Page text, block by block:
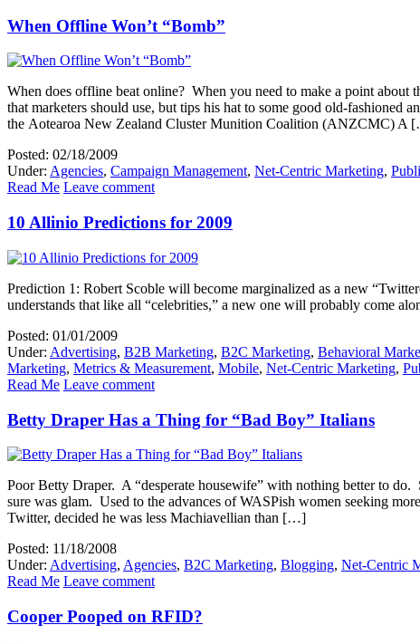
When Offline Won’t “Bomb”
When does offline beat online? When you need to make a point
that marketers should use, but tips his hat to some good old-
the Aotearoa New Zealand Cluster Munition Coalition (ANZCMC) A
Posted: 02/18/2009
Under: Agencies, Campaign Management, Net-Centric Marketing,
Read Me Leave comment
10 Allinio Predictions for 2009
Prediction 1: Robert Scoble will become marginalized as a new
understands that like all “celebrities,” a new one will probably come
Posted: 01/01/2009
Under: Advertising, B2B Marketing, B2C Marketing, Behavioral
Marketing, Metrics & Measurement, Mobile, Net-Centric Marketing,
Read Me Leave comment
Betty Draper Has a Thing for “Bad Boy” Italians
Poor Betty Draper. A “desperate housewife” with nothing better to
sure was glam. Used to the advances of WASPish women seeking
Twitter, decided he was less Machiavellian than […]
Posted: 11/18/2008
Under: Advertising, Agencies, B2C Marketing, Blogging, Net-Centric
Read Me Leave comment
Cooper Pooped on RFID?